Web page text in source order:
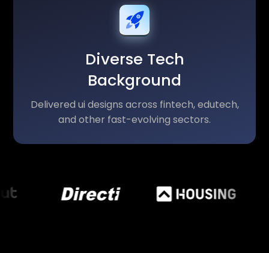
Diverse Tech
Background
Delivered ui designs across fintech, edutech,
and other fast-evolving sectors.